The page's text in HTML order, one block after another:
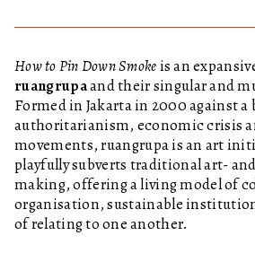
How to Pin Down Smokeis an
ruangrupaand their singular and
Formed in Jakarta in 2000 against
authoritarianism, economic crisis
movements, ruangrupa is an art
playfully subverts traditional art-
making, offering a living model of
organisation, sustainable
of relating to one another.